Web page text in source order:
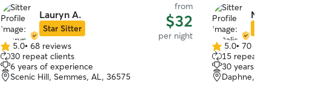
Lauryn A.
Star Sitter
from
$32
per night
5.0
out
of
5
5.0• 68 reviews
30 repeat clients
6 years of experience
Scenic Hill, Semmes, AL, 36575
Natalie G.
5.0
out
of
5
5.0• 70 reviews
15 repeat clients
30 years of experience
Daphne, AL, 36526